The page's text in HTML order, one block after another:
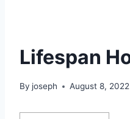
Lifespan
By joseph August 8, 2022